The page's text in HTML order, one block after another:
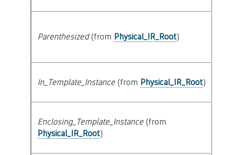
Parenthesized(from Physical_IR_Root)
In_Template_Instance(from Physical_IR_Root)
Enclosing_Template_Instance(from
Physical_IR_Root)